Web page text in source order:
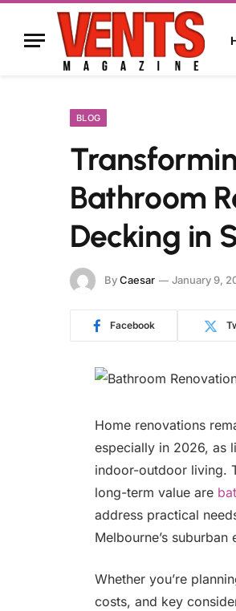
BLOG
Bathroom
Decking in
ByCaesar January 9,
Facebook
Home renovations
especially in 2026, as
indoor-outdoor living.
long-term value are
address practical
Melbourne’s
Whether you’re
costs, and key